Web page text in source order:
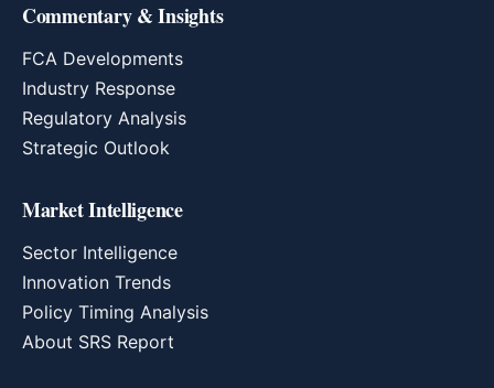
Commentary & Insights
FCA Developments
Industry Response
Regulatory Analysis
Strategic Outlook
Market Intelligence
Sector Intelligence
Innovation Trends
Policy Timing Analysis
About SRS Report